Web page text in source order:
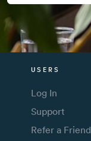
USERS
Log In
Support
Refer a Friend